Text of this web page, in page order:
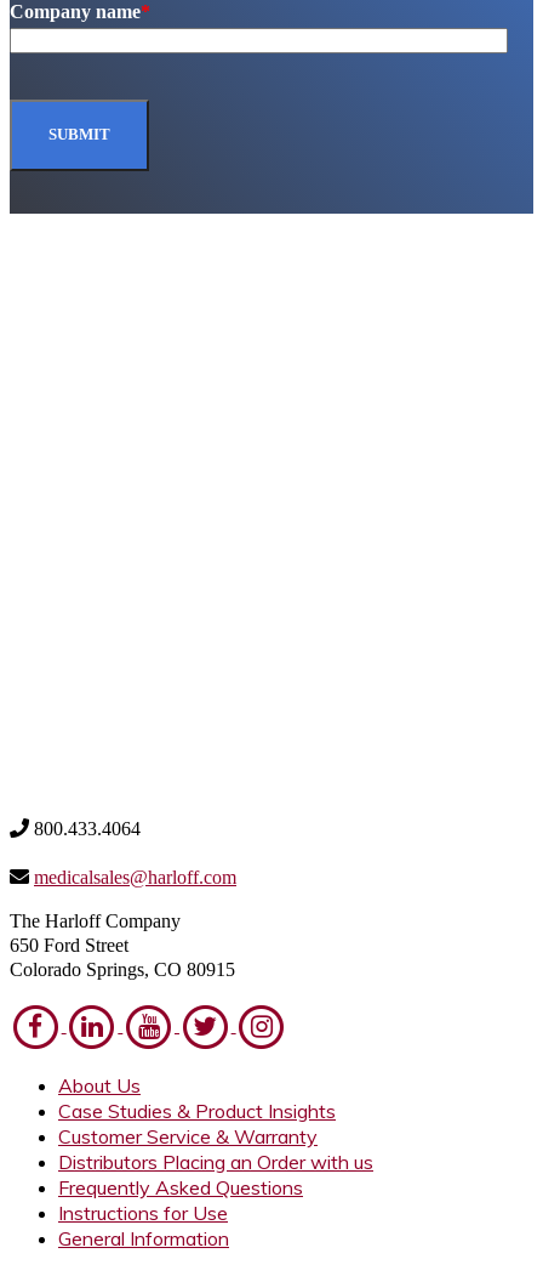
Company name*
800.433.4064
medicalsales@harloff.com
The Harloff Company
650 Ford Street
Colorado Springs, CO 80915
About Us
Case Studies & Product Insights
Customer Service & Warranty
Distributors Placing an Order with us
Frequently Asked Questions
Instructions for Use
General Information